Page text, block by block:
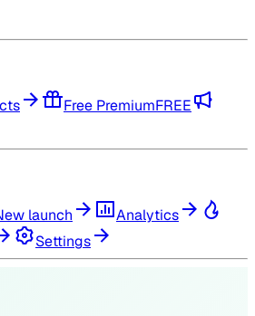
Free PremiumFREE
launch
Analytics
Settings